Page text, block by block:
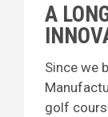
A
Since we
golf